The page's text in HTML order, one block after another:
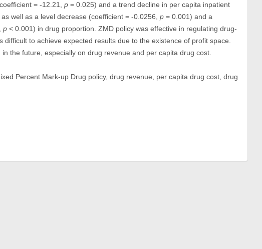
= -12.21,p = 0.025) and a trend decline in per capita inpatient
well as a level decrease (coefficient = -0.0256,p = 0.001) and a
p < 0.001) in drug proportion. ZMD policy was effective in regulating drug-
difficult to achieve expected results due to the existence of profit space.
the future, especially on drug revenue and per capita drug cost.
Percent Mark-up Drug policy, drug revenue, per capita drug cost, drug